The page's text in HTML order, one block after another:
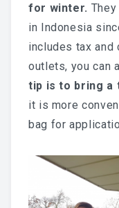
for winter.
in Indonesia
includes tax and
outlets, you can
tip is to bring a
it is more
bag for